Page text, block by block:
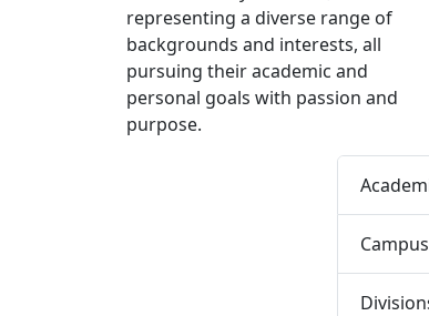
representing a diverse range of
backgrounds and interests, all
pursuing their academic and
personal goals with passion and
purpose.